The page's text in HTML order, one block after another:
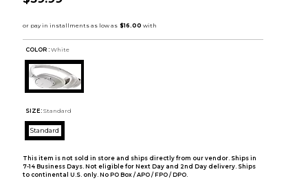
COLOR : White
SIZE: Standard
Standard
This item is not sold in store and ships directly from our vendor. Ships in
7-14 Business Days. Not eligible for Next Day and 2nd Day delivery. Ships
to continental U.S. only. No PO Box / APO / FPO / DPO.